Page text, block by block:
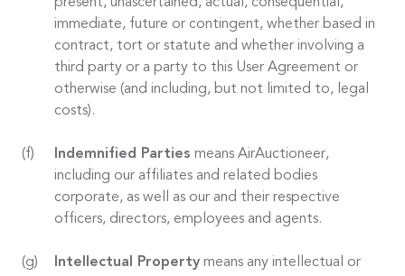
immediate, future or contingent, whether based in
contract, tort or statute and whether involving a
third party or a party to this User Agreement or
otherwise (and including, but not limited to, legal
costs).
Indemnified Parties means AirAuctioneer,
including our affiliates and related bodies
corporate, as well as our and their respective
officers, directors, employees and agents.
Intellectual Property means any intellectual or